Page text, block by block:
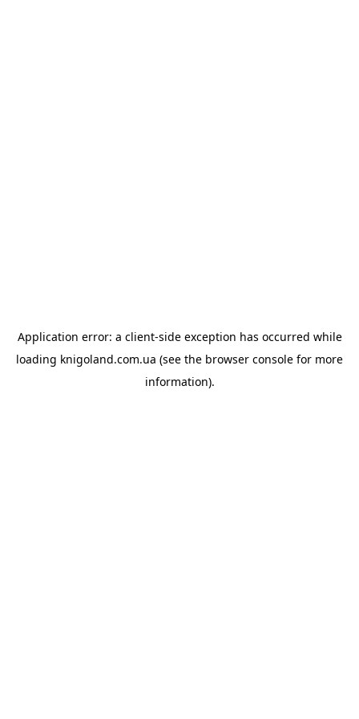
Application error: a client-side exception has occurred while
loading knigoland.com.ua (see the browser console for more
information).